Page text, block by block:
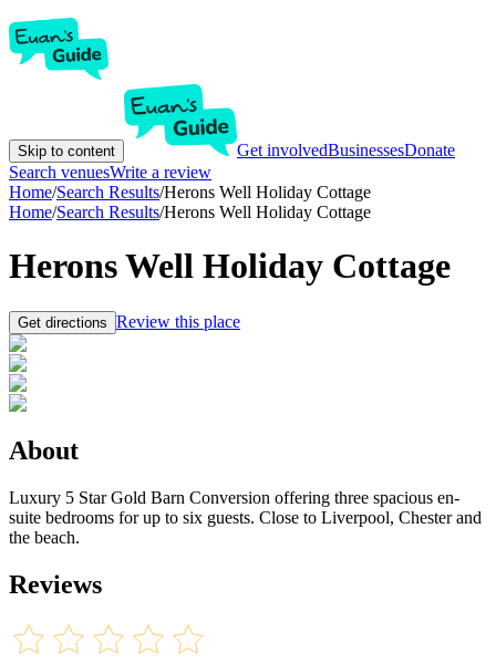
Skip to content Get involvedBusinessesDonate
Search venuesWrite a review
Home/Search Results/Herons Well Holiday Cottage
Home/Search Results/Herons Well Holiday Cottage
Herons Well Holiday Cottage
Get directions Review this place
About
Luxury 5 Star Gold Barn Conversion offering three spacious en-
suite bedrooms for up to six guests. Close to Liverpool, Chester and
the beach.
Reviews